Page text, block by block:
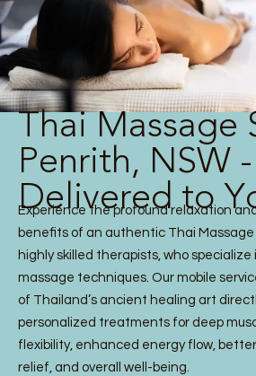
Thai Massage
Penrith, NSW -
Delivered to
Experience the profound relaxation
benefits of an authentic Thai Massage
highly skilled therapists, who
massage techniques. Our mobile
of Thailand’s ancient healing art
personalized treatments for deep
flexibility, enhanced energy flow,
relief, and overall well-being.